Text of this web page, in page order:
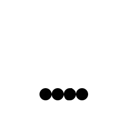
Facebook InstagramTikTok Pinterest